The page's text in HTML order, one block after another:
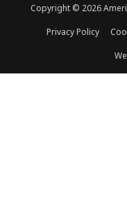
Copyright © 2026
Privacy Policy